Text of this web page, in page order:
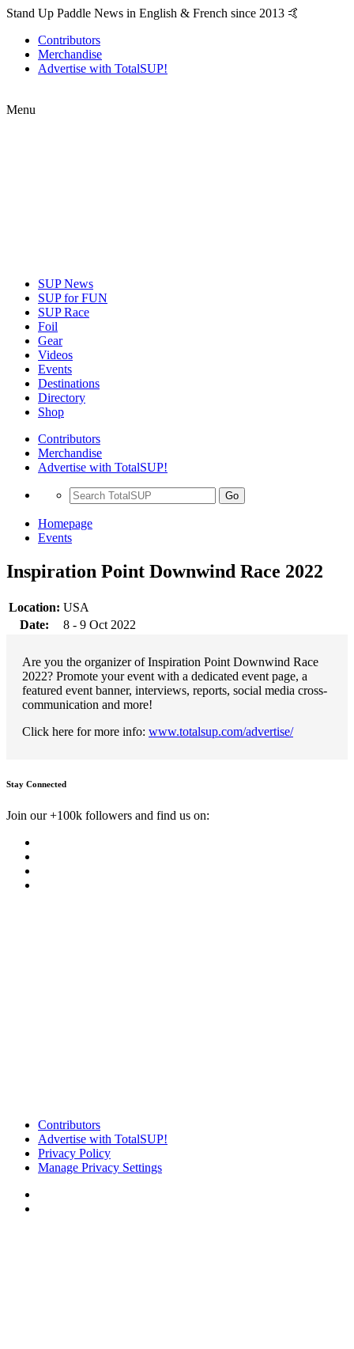
Stand Up Paddle News in English & French since 2013 🤙
Contributors
Merchandise
Advertise with TotalSUP!
Menu
SUP News
SUP for FUN
SUP Race
Foil
Gear
Videos
Events
Destinations
Directory
Shop
Contributors
Merchandise
Advertise with TotalSUP!
Go
Homepage
Events
Inspiration Point Downwind Race 2022
Location: USA
Date:
8 - 9 Oct 2022
Are you the organizer of Inspiration Point Downwind Race
2022? Promote your event with a dedicated event page, a
featured event banner, interviews, reports, social media cross-
communication and more!
Click here for more info: www.totalsup.com/advertise/
Stay Connected
Join our +100k followers and find us on:
Contributors
Advertise with TotalSUP!
Privacy Policy
Manage Privacy Settings